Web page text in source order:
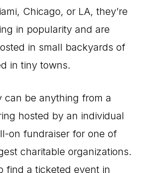
Chicago, or LA, they’re
in popularity and are
in small backyards of
in tiny towns.
can be anything from a
hosted by an individual
on fundraiser for one of
charitable organizations.
find a ticketed event in